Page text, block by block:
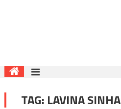
TAG: LAVINA SINHA